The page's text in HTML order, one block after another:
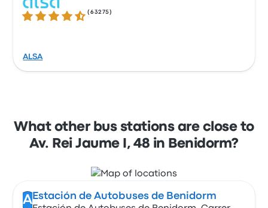
4.3 out of 5 stars
(63275 )
ALSA
What other bus stations are close to
Av. Rei Jaume I, 48 in Benidorm?
A Estación de Autobuses de Benidorm